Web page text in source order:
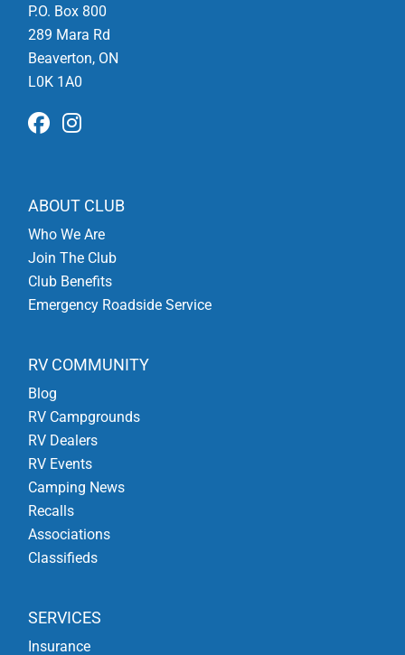
P.O. Box 800
289 Mara Rd
Beaverton, ON
L0K 1A0
ABOUT CLUB
Who We Are
Join The Club
Club Benefits
Emergency Roadside Service
RV COMMUNITY
Blog
RV Campgrounds
RV Dealers
RV Events
Camping News
Recalls
Associations
Classifieds
SERVICES
Insurance